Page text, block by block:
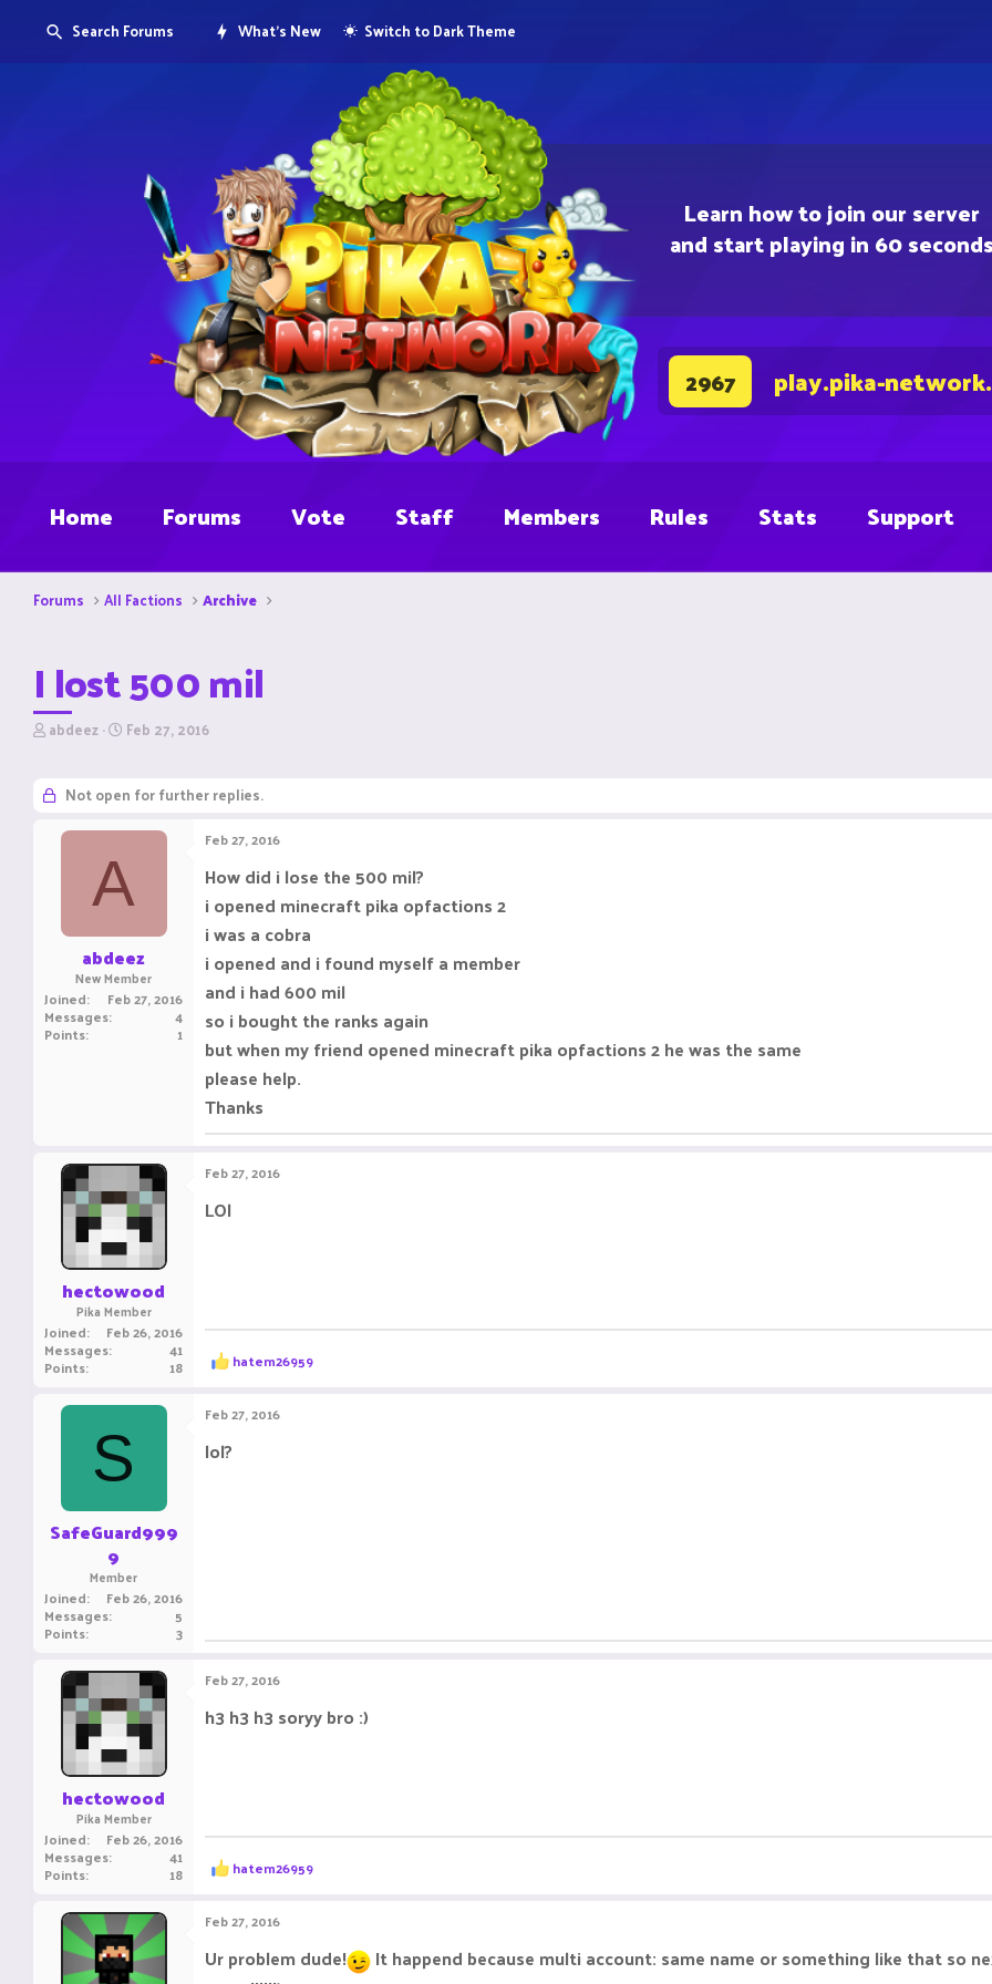
Learn how to join our server
and start playing in 60 seconds
2967 play.pika-
Search Forums What's New Switch to Dark Theme
Home Forums Vote Staff Members Rules Stats Support
Forums All Factions Archive
I lost 500 mil
T
e
a
abdeez S
r
t
d
e
Feb 27, 2016
Not open for further replies.
A
abdeez
New Member
Joined Feb 27, 2016
Messages 4
Points 1
Feb 27, 2016
How did i lose the 500 mil?
i opened minecraft pika opfactions 2
i was a cobra
i opened and i found myself a member
and i had 600 mil
so i bought the ranks again
but when my friend opened minecraft pika opfactions 2 he was the same
please help.
Thanks
hectowood
Pika Member
Joined Feb 26, 2016
Messages 41
Points 18
Feb 27, 2016
LOl
R
e
c
t
hatem26959
S
SafeGuard999
9
Member
Joined Feb 26, 2016
Messages 5
Points 3
Feb 27, 2016
lol?
hectowood
Pika Member
Joined Feb 26, 2016
Messages 41
Points 18
Feb 27, 2016
h3 h3 h3 soryy bro :)
R
e
c
t
i
o
hatem26959
Feb 27, 2016
Ur problem dude!
It happend because multi account: same name or something like that so